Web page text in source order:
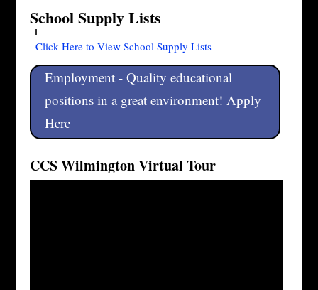
School Supply Lists
Click Here to View School Supply Lists
Employment - Quality educational
positions in a great environment! Apply
Here
CCS Wilmington Virtual Tour